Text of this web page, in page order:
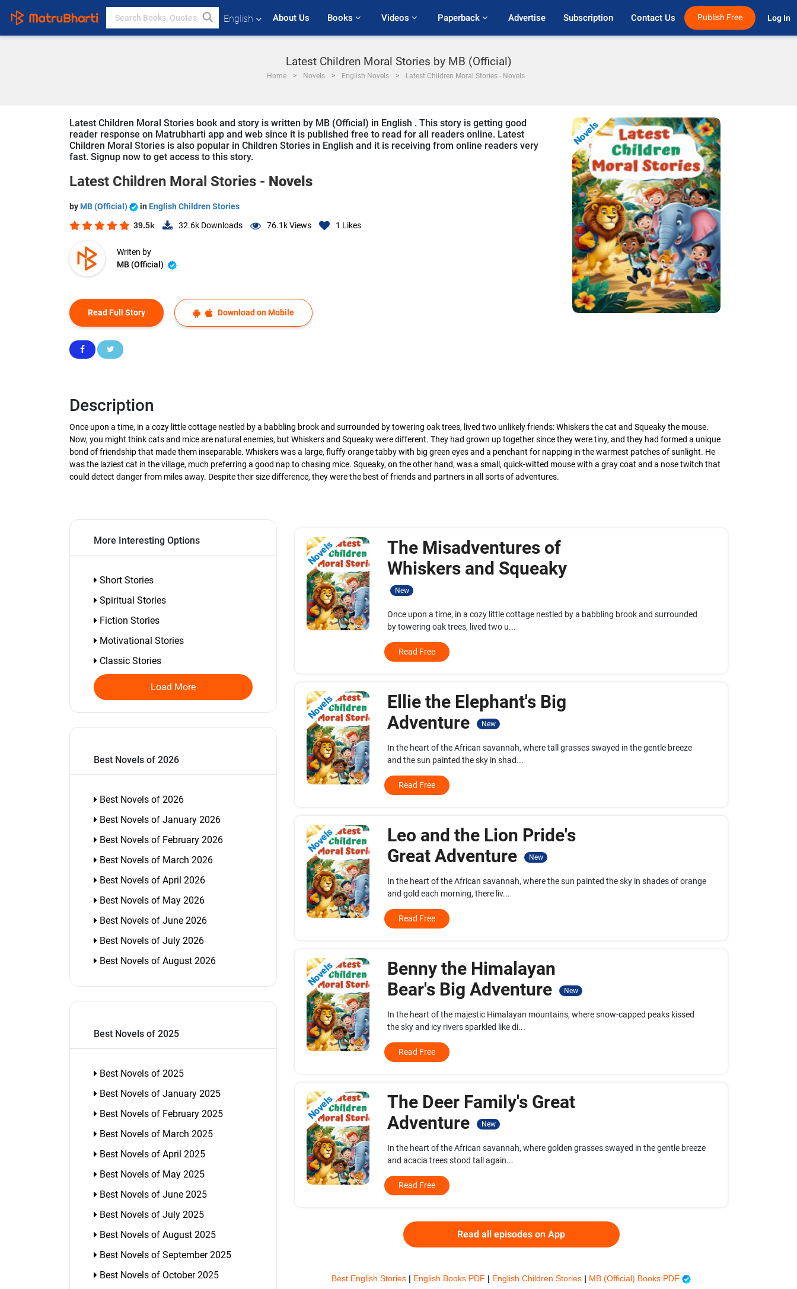
English About Us Books Videos Paperback Advertise Subscription Contact Us Publish Free Log In
Latest Children Moral Stories by MB (Official)
Home Novels English Novels Latest Children Moral Stories - Novels
Latest Children Moral Stories book and story is written by MB (Official) in English . This story is getting good
reader response on Matrubharti app and web since it is published free to read for all readers online. Latest
Children Moral Stories is also popular in Children Stories in English and it is receiving from online readers very
fast. Signup now to get access to this story.
Latest Children Moral Stories - Novels
by MB (Official) in English Children Stories
39.5k 32.6k Downloads 76.1kViews 1 Likes
Writen by
MB (Official)
Read Full Story Download on Mobile
Novels
Description
Once upon a time, in a cozy little cottage nestled by a babbling brook and surrounded by towering oak trees, lived two unlikely friends: Whiskers the cat and Squeaky the mouse.
Now, you might think cats and mice are natural enemies, but Whiskers and Squeaky were different. They had grown up together since they were tiny, and they had formed a unique
bond of friendship that made them inseparable. Whiskers was a large, fluffy orange tabby with big green eyes and a penchant for napping in the warmest patches of sunlight. He
was the laziest cat in the village, much preferring a good nap to chasing mice. Squeaky, on the other hand, was a small, quick-witted mouse with a gray coat and a nose twitch that
could detect danger from miles away. Despite their size difference, they were the best of friends and partners in all sorts of adventures.
More Interesting Options
Short Stories
Spiritual Stories
Fiction Stories
Motivational Stories
Classic Stories
Load More
Best Novels of 2026
Best Novels of 2026
Best Novels of January 2026
Best Novels of February 2026
Best Novels of March 2026
Best Novels of April 2026
Best Novels of May 2026
Best Novels of June 2026
Best Novels of July 2026
Best Novels of August 2026
Best Novels of 2025
Best Novels of 2025
Best Novels of January 2025
Best Novels of February 2025
Best Novels of March 2025
Best Novels of April 2025
Best Novels of May 2025
Best Novels of June 2025
Best Novels of July 2025
Best Novels of August 2025
Best Novels of September 2025
Best Novels of October 2025
Novels
The Misadventures of
Whiskers and Squeaky
New
Once upon a time, in a cozy little cottage nestled by a babbling brook and surrounded
by towering oak trees, lived two u...
Read Free
Novels
Ellie the Elephant's Big
Adventure
New
In the heart of the African savannah, where tall grasses swayed in the gentle breeze
and the sun painted the sky in shad...
Read Free
Novels
Leo and the Lion Pride's
Great Adventure
New
In the heart of the African savannah, where the sun painted the sky in shades of orange
and gold each morning, there liv...
Read Free
Novels
Benny the Himalayan
Bear's Big Adventure
New
In the heart of the majestic Himalayan mountains, where snow-capped peaks kissed
the sky and icy rivers sparkled like di...
Read Free
Novels
The Deer Family's Great
Adventure
New
In the heart of the African savannah, where golden grasses swayed in the gentle breeze
and acacia trees stood tall again...
Read Free
Read all episodes on App
Best English Stories | English Books PDF | English Children Stories | MB (Official) Books PDF